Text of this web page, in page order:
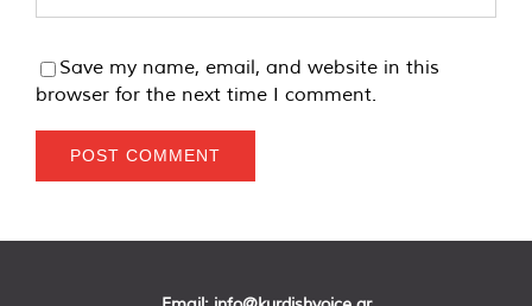
Save my name, email, and website in this
browser for the next time I comment.